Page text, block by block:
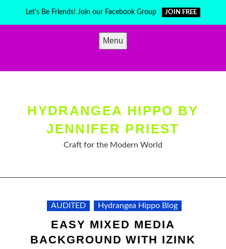
Let's Be Friends! Join our Facebook Group JOIN FREE
Menu
HYDRANGEA HIPPO BY
JENNIFER PRIEST
Craft for the Modern World
AUDITED Hydrangea Hippo Blog
EASY MIXED MEDIA
BACKGROUND WITH IZINK